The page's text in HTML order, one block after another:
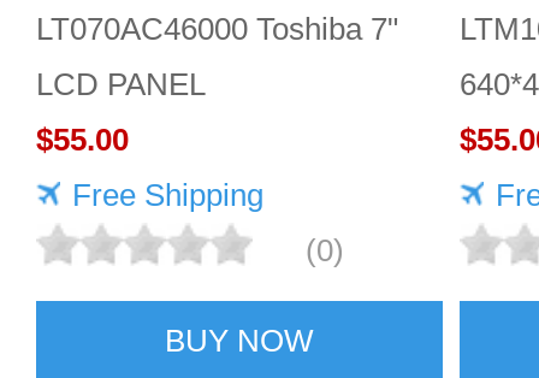
LT070AC46000 Toshiba 7"
LCD PANEL
$55.00
Free Shipping
(0)
BUY NOW